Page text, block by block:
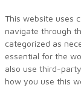
This website uses
navigate through
categorized as
essential for the
also use third-
how you use this